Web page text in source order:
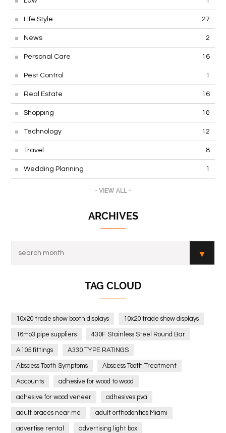
Life Style 27
News 2
Personal Care 16
Pest Control 1
Real Estate 16
Shopping 10
Technology 12
Travel 8
Wedding Planning 1
- VIEW ALL -
ARCHIVES
TAG CLOUD
10x20 trade show booth displays 10x20 trade show displays
16mo3 pipe suppliers 430F Stainless Steel Round Bar
A105 fittings A330 TYPE RATINGS
Abscess Tooth Symptoms Abscess Tooth Treatment
Accounts adhesive for wood to wood
adhesive for wood veneer adhesives pva
adult braces near me adult orthodontics Miami
advertise rental advertising light box